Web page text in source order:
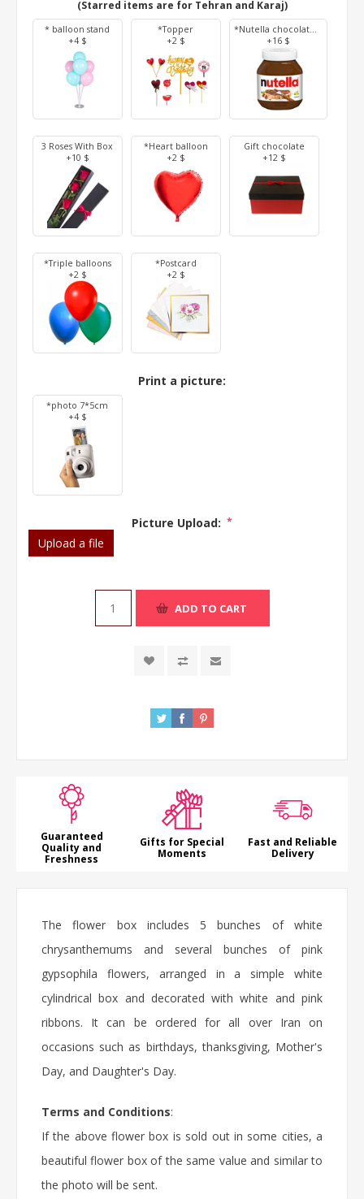
(Starred items are for Tehran and Karaj)
* balloon stand
+4 $
*Topper
+2 $
*Nutella chocolate 350 g
+16 $
3 Roses With Box
+10 $
*Heart balloon
+2 $
Gift chocolate
+12 $
*Triple balloons
+2 $
*Postcard
+2 $
Print a picture:
*photo 7*5cm
+4 $
Picture Upload: *
Upload a file
ADD TO CART
Guaranteed
Quality and
Freshness
Gifts for Special
Moments
Fast and Reliable
Delivery
The flower box includes 5 bunches of white
chrysanthemums and several bunches of pink
gypsophila flowers, arranged in a simple white
cylindrical box and decorated with white and pink
ribbons. It can be ordered for all over Iran on
occasions such as birthdays, thanksgiving, Mother's
Day, and Daughter's Day.
Terms and Conditions:
If the above flower box is sold out in some cities, a
beautiful flower box of the same value and similar to
the photo will be sent.